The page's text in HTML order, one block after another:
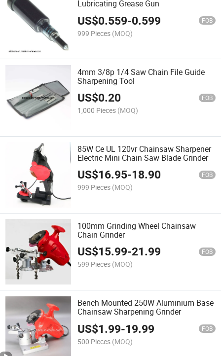
Lubricating Grease Gun
US$0.559-0.599 FOB
999 Pieces (MOQ)
4mm 3/8p 1/4 Saw Chain File Guide
Sharpening Tool
US$0.20 FOB
1,000 Pieces (MOQ)
85W Ce UL 120vr Chainsaw Sharpener
Electric Mini Chain Saw Blade Grinder
US$16.95-18.90 FOB
999 Pieces (MOQ)
100mm Grinding Wheel Chainsaw
Chain Grinder
US$15.99-21.99 FOB
599 Pieces (MOQ)
Bench Mounted 250W Aluminium Base
Chainsaw Sharpening Grinder
US$1.99-19.99 FOB
500 Pieces (MOQ)